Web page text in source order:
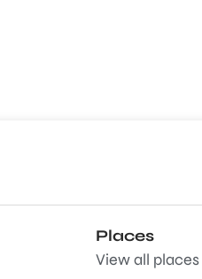
Places
View all places